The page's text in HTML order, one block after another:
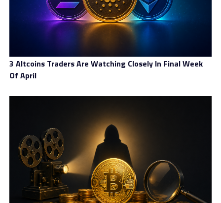
3 Altcoins Traders Are Watching Closely In Final Week
Of April